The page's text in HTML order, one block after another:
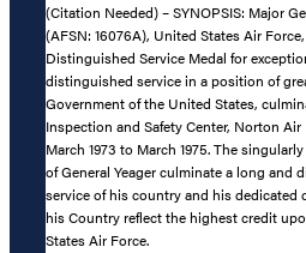
(Citation Needed) – SYNOPSIS: Major
(AFSN: 16076A), United States Air
Distinguished Service Medal for
distinguished service in a position of
Government of the United States,
Inspection and Safety Center, Norton
March 1973 to March 1975. The
of General Yeager culminate a long and
service of his country and his
his Country reflect the highest credit
States Air Force.